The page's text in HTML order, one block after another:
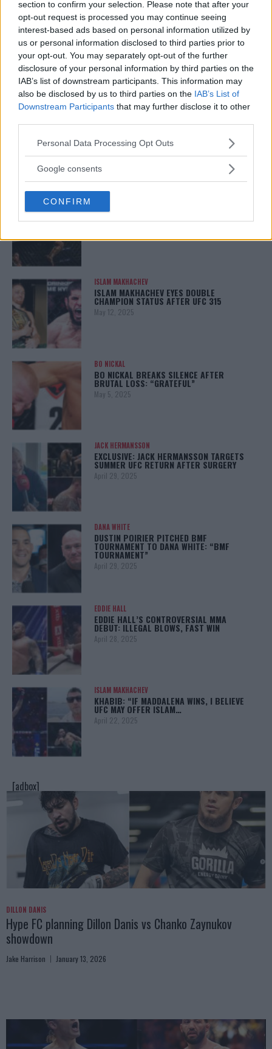
section to confirm your selection. Please note that after your
opt-out request is processed you may continue seeing
interest-based ads based on personal information utilized by
us or personal information disclosed to third parties prior to
your opt-out. You may separately opt-out of the further
disclosure of your personal information by third parties on the
IAB’s list of downstream participants. This information may
also be disclosed by us to third parties on the IAB’s List of
Downstream Participants that may further disclose it to other
Please note that this website/app uses one or more Google
not limited to your visit or usage behaviour. You may click to
use your data for below specified purposes in below Google
consent section.
Personal Data Processing Opt Outs
Google consents
CONFIRM
ARMAN TSARUKYAN
ARMAN TSARUKYAN: “IF PADDY WINS, MY
TITLE CHANCES DROP”
January 13, 2026
LEAKED UFC TEXTS REVEAL THE HIDDEN
REALITY BEHIND FIGHT NEGOTIATIONS
January 12, 2026
KHAMZAT CHIMAEV CHALLENGES ALEX
PEREIRA
ISLAM MAKHACHEV
ISLAM MAKHACHEV EYES DOUBLE
CHAMPION STATUS AFTER UFC 315
May 12, 2025
BO NICKAL
BO NICKAL BREAKS SILENCE AFTER
BRUTAL LOSS: “GRATEFUL”
May 5, 2025
JACK HERMANSSON
EXCLUSIVE: JACK HERMANSSON TARGETS
SUMMER UFC RETURN AFTER SURGERY
April 29, 2025
DANA WHITE
DUSTIN POIRIER PITCHED BMF
TOURNAMENT TO DANA WHITE: “BMF
TOURNAMENT”
April 29, 2025
EDDIE HALL
EDDIE HALL’S CONTROVERSIAL MMA
DEBUT: ILLEGAL BLOWS, FAST WIN
April 28, 2025
ISLAM MAKHACHEV
KHABIB: “IF MADDALENA WINS, I BELIEVE
UFC MAY OFFER ISLAM…
April 22, 2025
[adbox]
DILLON DANIS
Hype FC planning Dillon Danis vs Chanko Zaynukov
showdown
Jake Harrison January 13, 2026